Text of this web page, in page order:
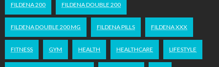
FILDENA 200 FILDENA DOUBLE 200
FILDENA DOUBLE 200 MG FILDENA PILLS FILDENA XXX
FITNESS GYM HEALTH HEALTHCARE LIFESTYLE